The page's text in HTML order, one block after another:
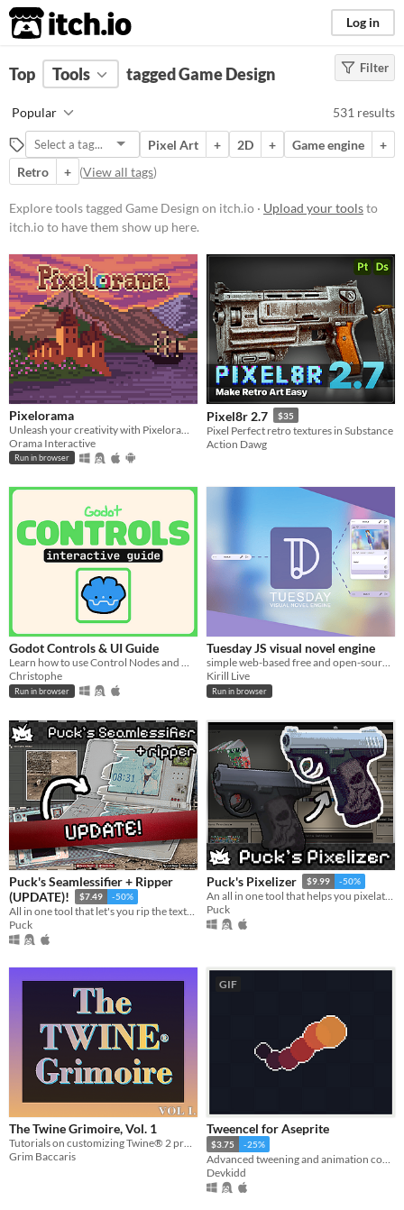
itch.io Log in
FILTER RESULTS (Clear)
Game Design
Suggest description for this tag
Platform
Play in browser
Windows
macOS
Linux
Android
iOS
When
Last Day
Last 30 days
Price
On Sale
Paid
$5 or less
$15 or less
Filter
Top Tools tagged Game Design
Popular 531 results
Pixel Art + 2D + Game engine
+
Retro
+ (View all tags)
Explore tools tagged Game Design on itch.io · Upload your toolsto
itch.io to have them show up here.
Pixelorama
Unleash your creativity with Pixelorama, a powerful and accessible open-source pixel art multitool.
Orama Interactive
Run in browser
Pixel8r 2.7 $35
Pixel Perfect retro textures in Substance
Action Dawg
Godot Controls & UI Guide
Learn how to use Control Nodes and make UI in Godot (interactive guide)!!
Christophe
Run in browser
Tuesday JS visual novel engine
simple web-based free and open-source visual novel editor, it can be used in web browser.
Kirill Live
Run in browser
Puck's Seamlessifier + Ripper
(UPDATE)!
$7.49 -50%
All in one tool that let's you rip the textures out of photos from any perspective and make them seamless!
Puck
Puck's Pixelizer $9.99 -50%
An all in one tool that helps you pixelate and see real time changes on your models.
Puck
The Twine Grimoire, Vol. 1
Tutorials on customizing Twine® 2 projects with CSS & HTML.
Grim Baccaris
GIF
Tweencel for Aseprite
$3.75 -25%
Advanced tweening and animation control. | Aseprite Extension
Devkidd